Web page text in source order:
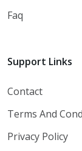
Faq
Support Links
Contact
Terms And
Privacy Policy